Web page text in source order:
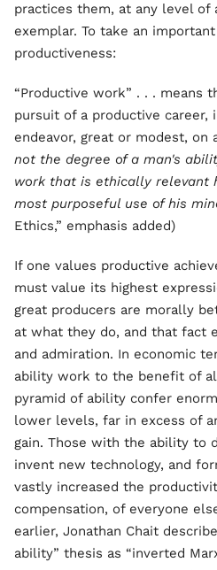
practices them, at any level of
exemplar. To take an
productiveness:
“Productive work” . . . means
pursuit of a productive career,
endeavor, great or modest, on
not the degree of a man's
work that is ethically relevant
most purposeful use of his
Ethics,” emphasis added)
If one values productive
must value its highest
great producers are morally
at what they do, and that fact
and admiration. In economic
ability work to the benefit of
pyramid of ability confer
lower levels, far in excess of
gain. Those with the ability to
invent new technology, and
vastly increased the
compensation, of everyone
earlier, Jonathan Chait
ability” thesis as “inverted